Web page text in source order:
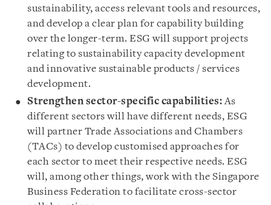
sustainability, access relevant tools and resources,
and develop a clear plan for capability building
over the longer-term. ESG will support projects
relating to sustainability capacity development
and innovative sustainable products / services
development.
Strengthen sector-specific capabilities:As
different sectors will have different needs, ESG
will partner Trade Associations and Chambers
(TACs) to develop customised approaches for
each sector to meet their respective needs. ESG
will, among other things, work with the Singapore
Business Federation to facilitate cross-sector